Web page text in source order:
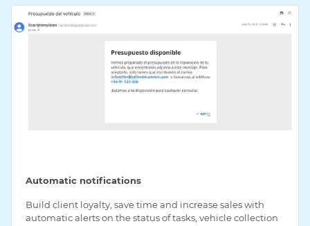
Automatic notifications
Build client loyalty, save time and increase sales with
automatic alerts on the status of tasks, vehicle collection